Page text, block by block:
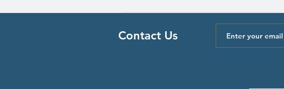
Contact Us